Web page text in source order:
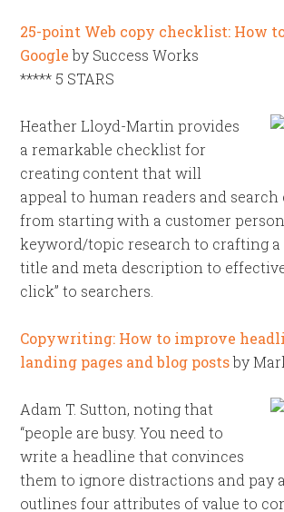
25-point Web copy checklist: How
Googleby Success Works
***** 5 STARS
Heather Lloyd-Martin provides
a remarkable checklist for
creating content that will
appeal to human readers and search
from starting with a customer
keyword/topic research to crafting
title and meta description to
click” to searchers.
Copywriting: How to improve
landing pages and blog postsby
Adam T. Sutton, noting that
“people are busy. You need to
write a headline that convinces
them to ignore distractions and pay
outlines four attributes of value to